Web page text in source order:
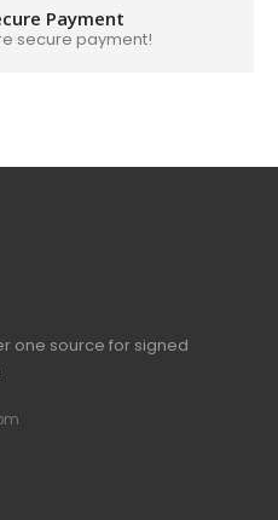
Payment
secure payment!
one source for signed